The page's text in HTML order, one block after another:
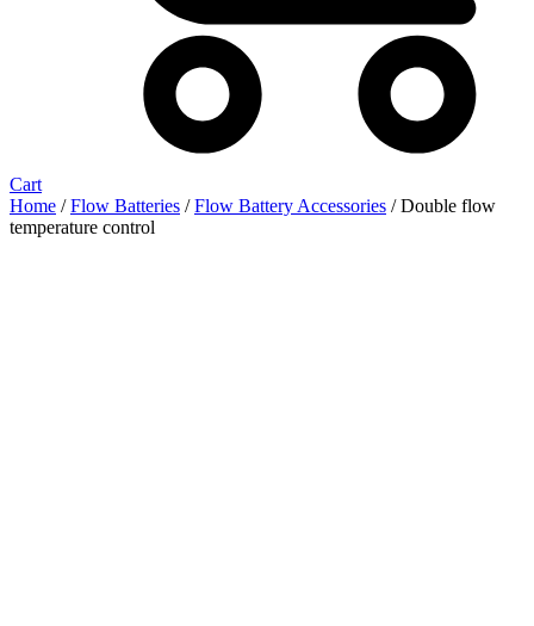
Cart
Home /Flow Batteries /Flow Battery Accessories / Double flow
temperature control